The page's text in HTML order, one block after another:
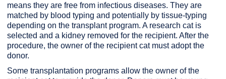
means they are free from infectious diseases. They are
matched by blood typing and potentially by tissue-typing
depending on the transplant program. A research cat is
selected and a kidney removed for the recipient. After the
procedure, the owner of the recipient cat must adopt the
donor.
Some transplantation programs allow the owner of the